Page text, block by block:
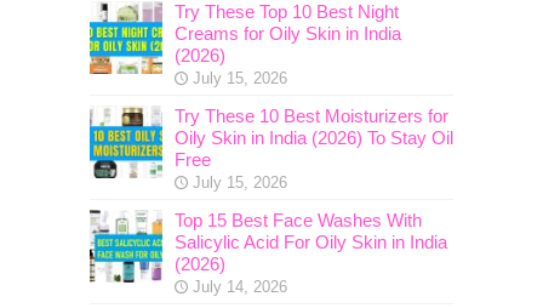
Try These Top 10 Best Night
Creams for Oily Skin in India
(2026)
July 15, 2026
Try These 10 Best Moisturizers for
Oily Skin in India (2026) To Stay Oil
Free
July 15, 2026
Top 15 Best Face Washes With
Salicylic Acid For Oily Skin in India
(2026)
July 14, 2026